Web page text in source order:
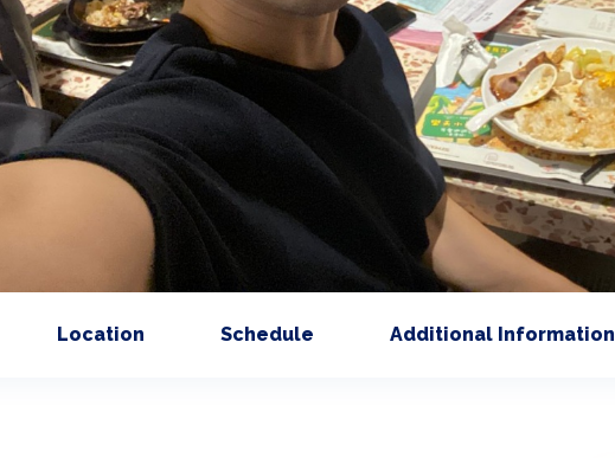
Location Schedule Additional Information